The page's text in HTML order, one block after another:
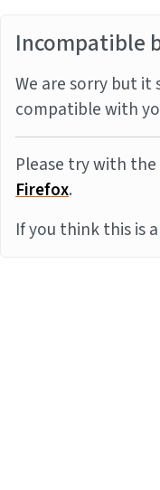
Incompatible
We are sorry but it
compatible with
Please try with
Firefox.
If you think this is